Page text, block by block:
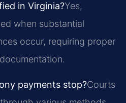
in Virginia?Yes,
when substantial
occur, requiring proper
payments stop?Courts